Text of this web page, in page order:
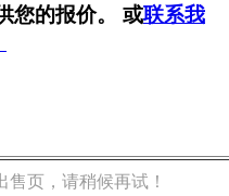
您的报价。 或联系我
页，请稍候再试！